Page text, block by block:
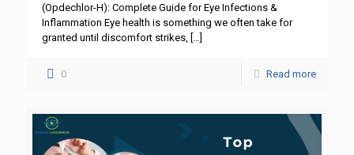
(Opdechlor-H): Complete Guide for Eye Infections &
Inflammation Eye health is something we often take for
granted until discomfort strikes, […]
0 Read more